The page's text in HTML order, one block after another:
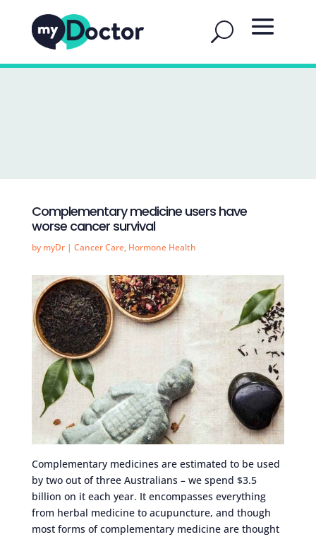
Complementary medicine users have
worse cancer survival
by myDr| Cancer Care, Hormone Health
Complementary medicines are estimated to be used
by two out of three Australians – we spend $3.5
billion on it each year. It encompasses everything
from herbal medicine to acupuncture, and though
most forms of complementary medicine are thought